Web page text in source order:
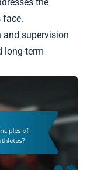
face.
and supervision
long-term